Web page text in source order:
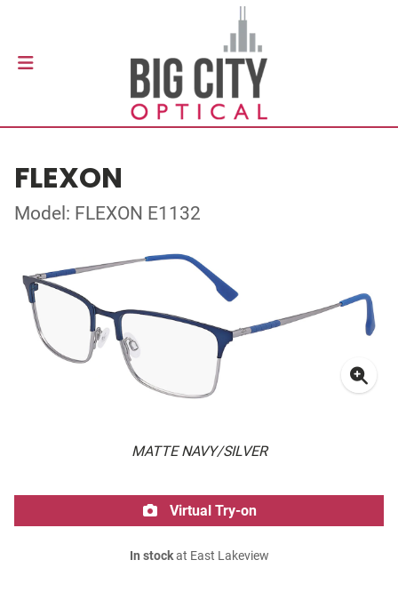
FLEXON
Model: FLEXON E1132
MATTE NAVY/SILVER
Virtual Try-on
In stockat East Lakeview